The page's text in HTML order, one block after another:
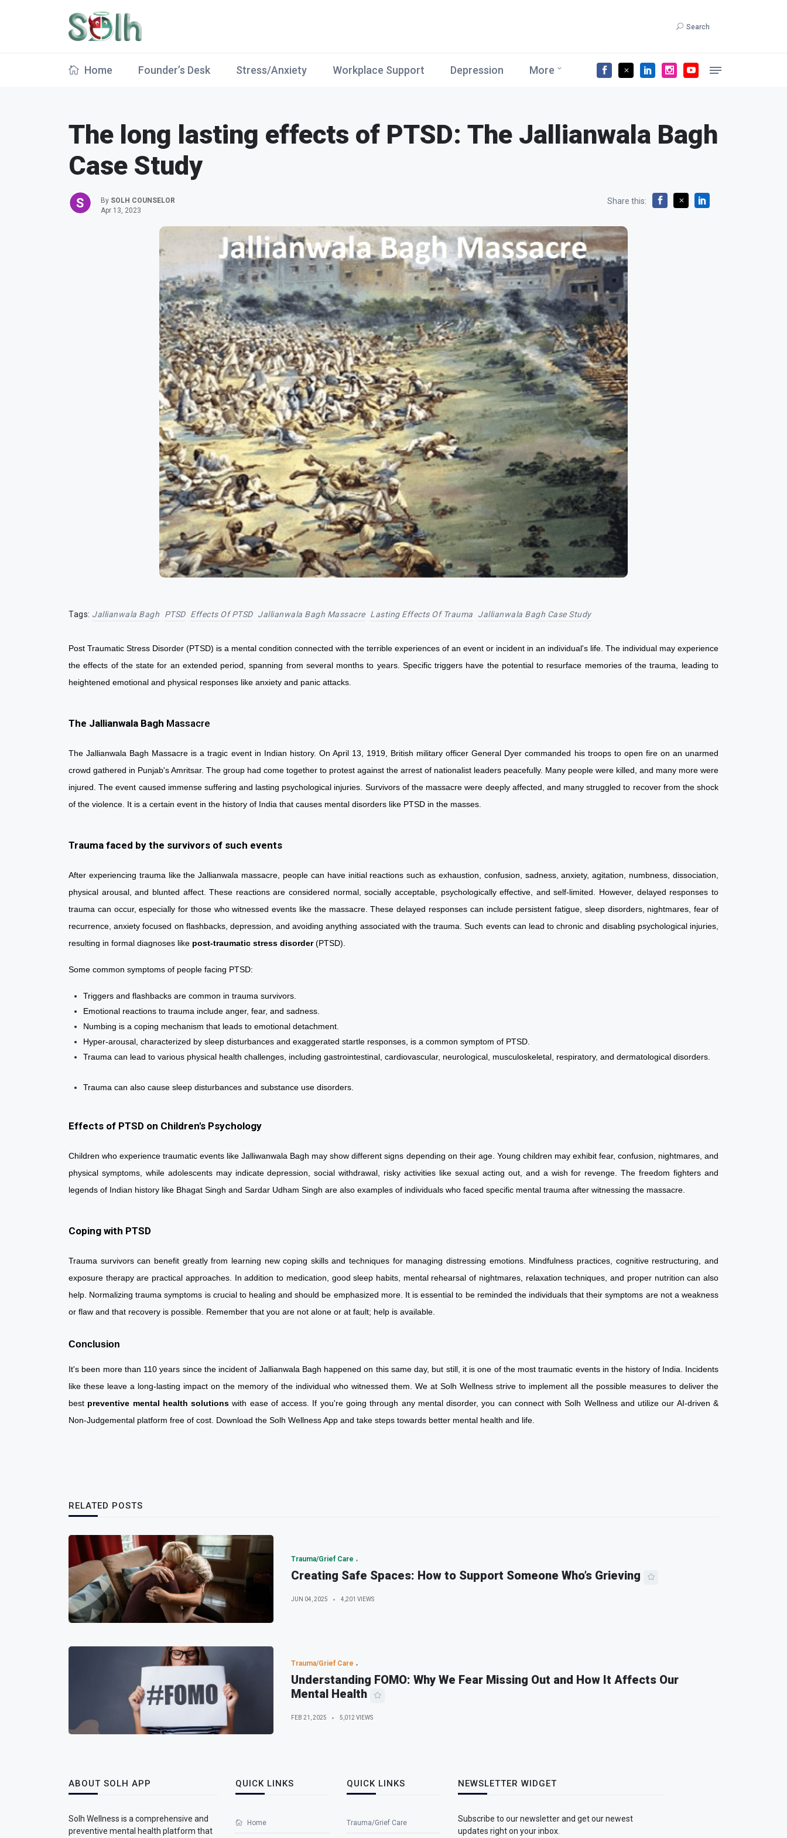
Search
Home Founder’s Desk Stress/Anxiety Workplace Support Depression More
The long lasting effects of PTSD: The Jallianwala Bagh
Case Study
By SOLH COUNSELOR
Apr 13, 2023
Share this:
Tags: Jallianwala Bagh PTSD Effects Of PTSD Jallianwala Bagh Massacre Lasting Effects Of Trauma Jallianwala Bagh Case Study
Post Traumatic Stress Disorder (PTSD) is a mental condition connected with the terrible experiences of an event or incident in an individual's life. The individual may experience
the effects of the state for an extended period, spanning from several months to years. Specific triggers have the potential to resurface memories of the trauma, leading to
heightened emotional and physical responses like anxiety and panic attacks.
The Jallianwala Bagh Massacre
The Jallianwala Bagh Massacre is a tragic event in Indian history. On April 13, 1919, British military officer General Dyer commanded his troops to open fire on an unarmed
crowd gathered in Punjab's Amritsar. The group had come together to protest against the arrest of nationalist leaders peacefully. Many people were killed, and many more were
injured. The event caused immense suffering and lasting psychological injuries. Survivors of the massacre were deeply affected, and many struggled to recover from the shock
of the violence. It is a certain event in the history of India that causes mental disorders like PTSD in the masses.
Trauma faced by the survivors of such events
After experiencing trauma like the Jallianwala massacre, people can have initial reactions such as exhaustion, confusion, sadness, anxiety, agitation, numbness, dissociation,
physical arousal, and blunted affect. These reactions are considered normal, socially acceptable, psychologically effective, and self-limited. However, delayed responses to
trauma can occur, especially for those who witnessed events like the massacre. These delayed responses can include persistent fatigue, sleep disorders, nightmares, fear of
recurrence, anxiety focused on flashbacks, depression, and avoiding anything associated with the trauma. Such events can lead to chronic and disabling psychological injuries,
resulting in formal diagnoses like post-traumatic stress disorder (PTSD).
Some common symptoms of people facing PTSD:
Triggers and flashbacks are common in trauma survivors.
Emotional reactions to trauma include anger, fear, and sadness.
Numbing is a coping mechanism that leads to emotional detachment.
Hyper-arousal, characterized by sleep disturbances and exaggerated startle responses, is a common symptom of PTSD.
Trauma can lead to various physical health challenges, including gastrointestinal, cardiovascular, neurological, musculoskeletal, respiratory, and dermatological disorders.
Trauma can also cause sleep disturbances and substance use disorders.
Effects of PTSD on Children's Psychology
Children who experience traumatic events like Jalliwanwala Bagh may show different signs depending on their age. Young children may exhibit fear, confusion, nightmares, and
physical symptoms, while adolescents may indicate depression, social withdrawal, risky activities like sexual acting out, and a wish for revenge. The freedom fighters and
legends of Indian history like Bhagat Singh and Sardar Udham Singh are also examples of individuals who faced specific mental trauma after witnessing the massacre.
Coping with PTSD
Trauma survivors can benefit greatly from learning new coping skills and techniques for managing distressing emotions. Mindfulness practices, cognitive restructuring, and
exposure therapy are practical approaches. In addition to medication, good sleep habits, mental rehearsal of nightmares, relaxation techniques, and proper nutrition can also
help. Normalizing trauma symptoms is crucial to healing and should be emphasized more. It is essential to be reminded the individuals that their symptoms are not a weakness
or flaw and that recovery is possible. Remember that you are not alone or at fault; help is available.
Conclusion
It's been more than 110 years since the incident of Jallianwala Bagh happened on this same day, but still, it is one of the most traumatic events in the history of India. Incidents
like these leave a long-lasting impact on the memory of the individual who witnessed them. We at Solh Wellness strive to implement all the possible measures to deliver the
best preventive mental health solutions with ease of access. If you're going through any mental disorder, you can connect with Solh Wellness and utilize our AI-driven &
Non-Judgemental platform free of cost. Download the Solh Wellness App and take steps towards better mental health and life.
RELATED POSTS
Trauma/Grief Care
Creating Safe Spaces: How to Support Someone Who’s Grieving
JUN 04, 2025 4,201 VIEWS
Trauma/Grief Care
Understanding FOMO: Why We Fear Missing Out and How It Affects Our
Mental Health
FEB 21, 2025 5,012 VIEWS
ABOUT SOLH APP
Solh Wellness is a comprehensive and
preventive mental health platform that
QUICK LINKS
Home
QUICK LINKS
Trauma/Grief Care
NEWSLETTER WIDGET
Subscribe to our newsletter and get our newest
updates right on your inbox.